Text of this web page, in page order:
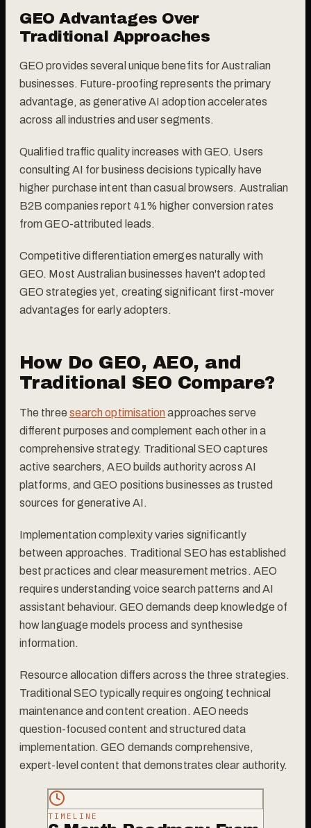
GEO Advantages Over
Traditional Approaches
GEO provides several unique benefits for Australian
businesses. Future-proofing represents the primary
advantage, as generative AI adoption accelerates
across all industries and user segments.
Qualified traffic quality increases with GEO. Users
consulting AI for business decisions typically have
higher purchase intent than casual browsers. Australian
B2B companies report 41% higher conversion rates
from GEO-attributed leads.
Competitive differentiation emerges naturally with
GEO. Most Australian businesses haven't adopted
GEO strategies yet, creating significant first-mover
advantages for early adopters.
How Do GEO, AEO, and
Traditional SEO Compare?
The three search optimisation approaches serve
different purposes and complement each other in a
comprehensive strategy. Traditional SEO captures
active searchers, AEO builds authority across AI
platforms, and GEO positions businesses as trusted
sources for generative AI.
Implementation complexity varies significantly
between approaches. Traditional SEO has established
best practices and clear measurement metrics. AEO
requires understanding voice search patterns and AI
assistant behaviour. GEO demands deep knowledge of
how language models process and synthesise
information.
Resource allocation differs across the three strategies.
Traditional SEO typically requires ongoing technical
maintenance and content creation. AEO needs
question-focused content and structured data
implementation. GEO demands comprehensive,
expert-level content that demonstrates clear authority.
TIMELINE